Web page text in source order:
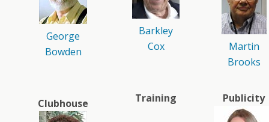
George
Bowden
Barkley
Cox
Martin
Brooks
Clubhouse Training Publicity